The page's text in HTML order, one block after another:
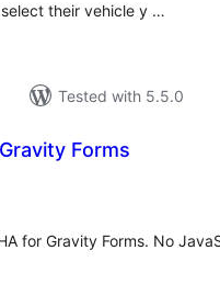
their vehicle y …
Tested with 5.5.0
Forms
for Gravity Forms. No